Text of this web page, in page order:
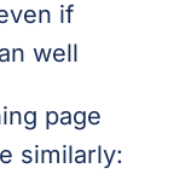
if
well
page
similarly: